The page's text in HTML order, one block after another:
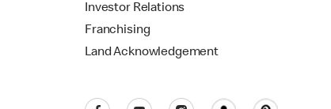
Investor Relations
Franchising
Land Acknowledgement